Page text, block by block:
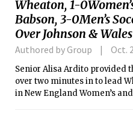
Wheaton, 1-
Babson, 3-0Men’s
Over Johnson & Wales
Authored by Group Oct.
Senior Alisa Ardito provided
over two minutes in to lead
in New England Women’s